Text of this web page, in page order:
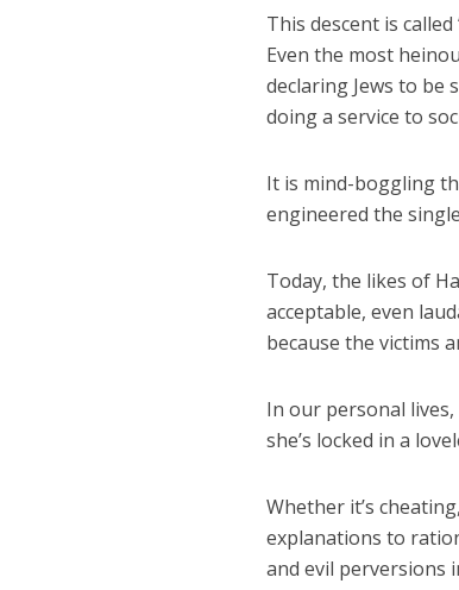
This descent is
Even the most
declaring Jews to be
doing a service to
It is mind-boggling
engineered the
Today, the likes of
acceptable, even
because the victims
In our personal
she’s locked in a
Whether it’s
explanations to
and evil perversions